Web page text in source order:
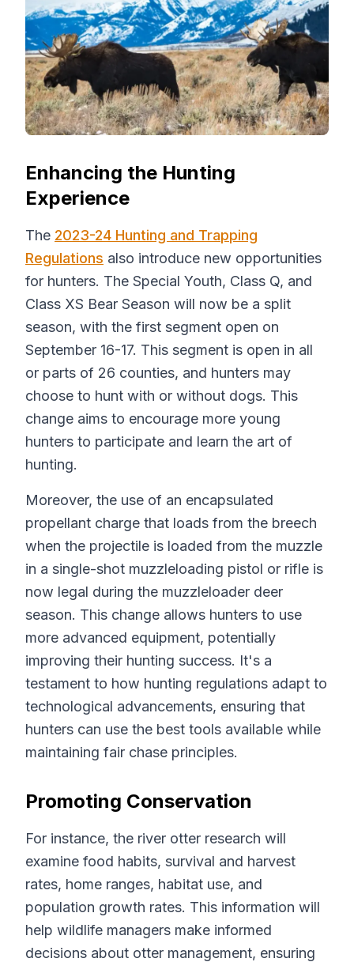
Enhancing the Hunting
Experience
The 2023-24 Hunting and Trapping
Regulations also introduce new opportunities
for hunters. The Special Youth, Class Q, and
Class XS Bear Season will now be a split
season, with the first segment open on
September 16-17. This segment is open in all
or parts of 26 counties, and hunters may
choose to hunt with or without dogs. This
change aims to encourage more young
hunters to participate and learn the art of
hunting.
Moreover, the use of an encapsulated
propellant charge that loads from the breech
when the projectile is loaded from the muzzle
in a single-shot muzzleloading pistol or rifle is
now legal during the muzzleloader deer
season. This change allows hunters to use
more advanced equipment, potentially
improving their hunting success. It's a
testament to how hunting regulations adapt to
technological advancements, ensuring that
hunters can use the best tools available while
maintaining fair chase principles.
Promoting Conservation
For instance, the river otter research will
examine food habits, survival and harvest
rates, home ranges, habitat use, and
population growth rates. This information will
help wildlife managers make informed
decisions about otter management, ensuring